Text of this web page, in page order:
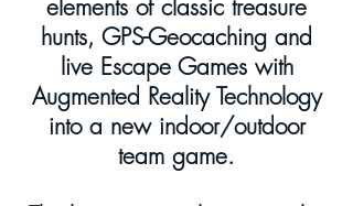
elements of classic treasure
hunts, GPS-Geocaching and
live Escape Games with
Augmented Reality Technology
into a new indoor/outdoor
team game.